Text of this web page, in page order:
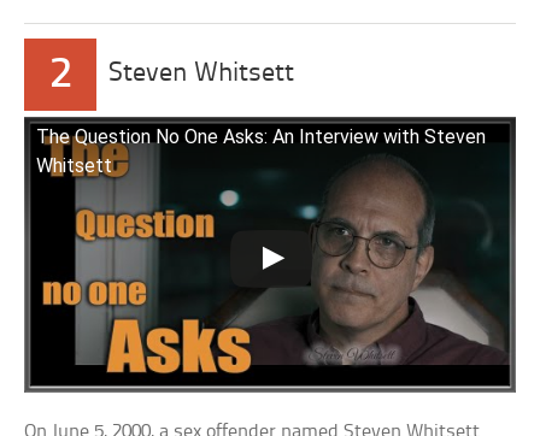
2 Steven Whitsett
The Question No One Asks: An Interview with Steven
Whitsett